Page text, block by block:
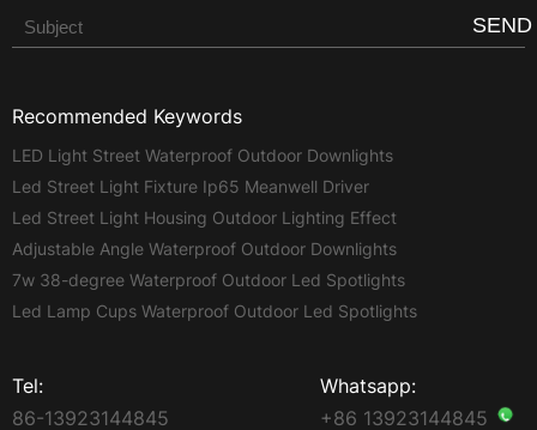
SEND
Recommended Keywords
LED Light Street Waterproof Outdoor Downlights
Led Street Light Fixture Ip65 Meanwell Driver
Led Street Light Housing Outdoor Lighting Effect
Adjustable Angle Waterproof Outdoor Downlights
7w 38-degree Waterproof Outdoor Led Spotlights
Led Lamp Cups Waterproof Outdoor Led Spotlights
Tel:
86-13923144845
Whatsapp:
+86 13923144845